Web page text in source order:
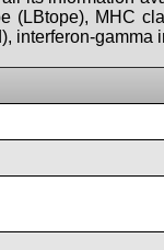
(LBtope), MHC
interferon-